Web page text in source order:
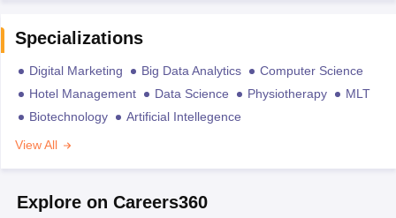
Specializations
Digital Marketing Big Data Analytics
Computer Science
Hotel Management
Data Science Physiotherapy
MLT
Biotechnology
Artificial Intellegence
View All
Explore on Careers360